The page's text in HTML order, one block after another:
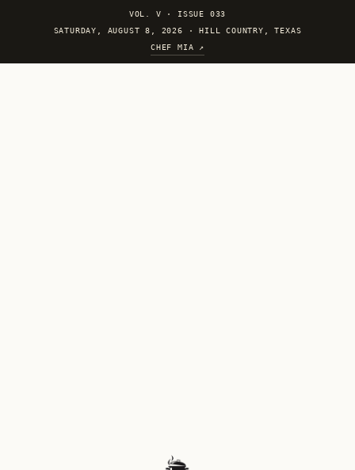
VOL. V · ISSUE 033
SATURDAY, AUGUST 8, 2026 · HILL COUNTRY, TEXAS
CHEF MIA ↗